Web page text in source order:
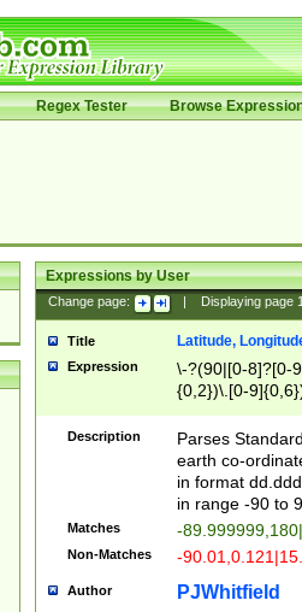
Regex Tester Browse
Expressions by User
Change page: Displaying page
Title Latitude,
Expression
\-?(90|[0-8]?[0-
{0,2})\.[0-
Description
Parses
earth co-
in format
in range -90 to
Matches -
Non-Matches -
Author PJWhitfield